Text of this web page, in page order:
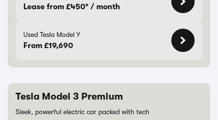
Lease from £450* / month
Used Tesla Model Y
From £19,690
Tesla Model 3 Premium
Sleek, powerful electric car packed with tech